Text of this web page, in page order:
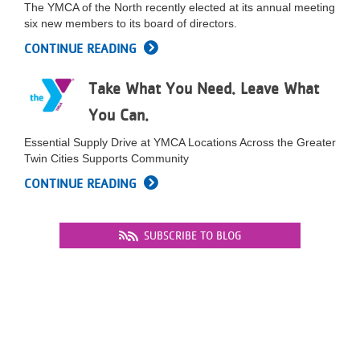
The YMCA of the North recently elected at its annual meeting
six new members to its board of directors.
CONTINUE READING
Take What You Need. Leave What
You Can.
Essential Supply Drive at YMCA Locations Across the Greater
Twin Cities Supports Community
CONTINUE READING
SUBSCRIBE TO BLOG